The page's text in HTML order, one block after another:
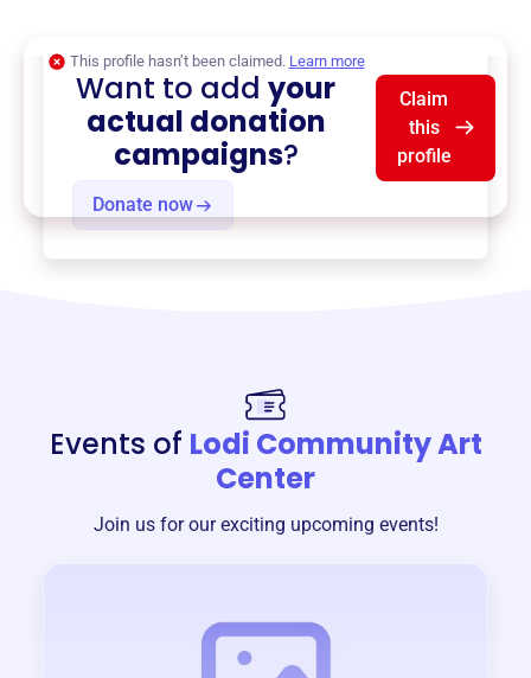
Donate now
This profile hasn’t been claimed. Learn more
Want to addyour
actual donation
campaigns?
Claim
this
profile
Events of Lodi Community Art
Center
Join us for our exciting upcoming events!